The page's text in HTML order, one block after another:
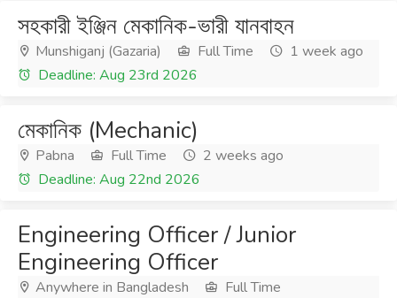
সহকারী ইঞ্জিন মেকানিক-ভারী যানবাহন
Munshiganj (Gazaria) Full Time
1 week ago
Deadline: Aug 23rd 2026
মেকানিক (Mechanic)
Pabna Full Time
2 weeks ago
Deadline: Aug 22nd 2026
Engineering Officer / Junior
Engineering Officer
Anywhere in Bangladesh
Full Time